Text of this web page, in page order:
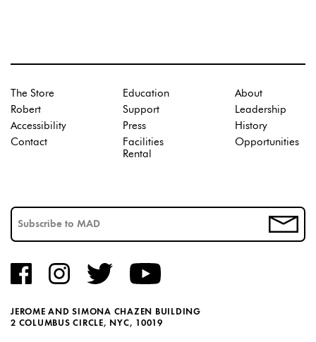
JEROME AND SIMONA CHAZEN BUILDING
2 COLUMBUS CIRCLE, NYC, 10019
The Store
Robert
Accessibility
Contact
Education
Support
Press
Facilities
Rental
About
Leadership
History
Opportunities